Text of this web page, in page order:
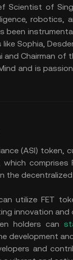
Scientist of
been
Sophia,
and Chairman
and is
(ASI) token,
comprises
decentralized
utilize FET
innovation
holders can
development
and